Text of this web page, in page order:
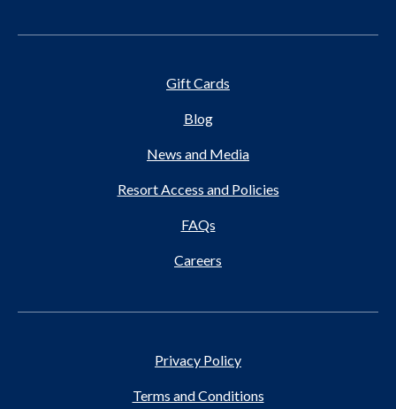
Gift Cards
Blog
News and Media
Resort Access and Policies
FAQs
Careers
Privacy Policy
Terms and Conditions